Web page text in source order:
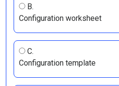
B.
Configuration worksheet
C.
Configuration template